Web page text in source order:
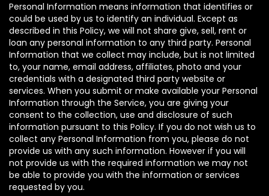
Personal Information means information that identifies or
could be used by us to identify an individual. Except as
described in this Policy, we will not share give, sell, rent or
loan any personal information to any third party. Personal
Information that we collect may include, but is not limited
to, your name, email address, affiliates, photo and your
credentials with a designated third party website or
services. When you submit or make available your Personal
Information through the Service, you are giving your
consent to the collection, use and disclosure of such
information pursuant to this Policy. If you do not wish us to
collect any Personal Information from you, please do not
provide us with any such information. However if you will
not provide us with the required information we may not
be able to provide you with the information or services
requested by you.